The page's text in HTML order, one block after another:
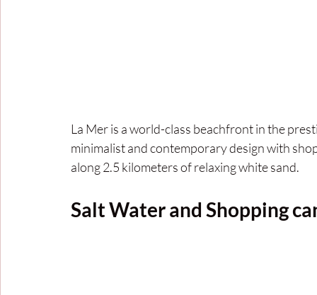
La Mer is a world-class beachfront in the
minimalist and contemporary design with
along 2.5 kilometers of relaxing white sand.
Salt Water and Shopping